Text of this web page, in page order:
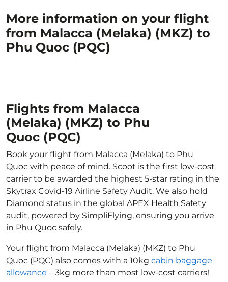
More information on your flight
from Malacca (Melaka) (MKZ) to
Phu Quoc (PQC)
Flights from Malacca
(Melaka) (MKZ) to Phu
Quoc (PQC)
Book your flight from Malacca (Melaka) to Phu
Quoc with peace of mind. Scoot is the first low-cost
carrier to be awarded the highest 5-star rating in the
Skytrax Covid-19 Airline Safety Audit. We also hold
Diamond status in the global APEX Health Safety
audit, powered by SimpliFlying, ensuring you arrive
in Phu Quoc safely.
Your flight from Malacca (Melaka) (MKZ) to Phu
Quoc (PQC) also comes with a 10kg cabin baggage
allowance – 3kg more than most low-cost carriers!